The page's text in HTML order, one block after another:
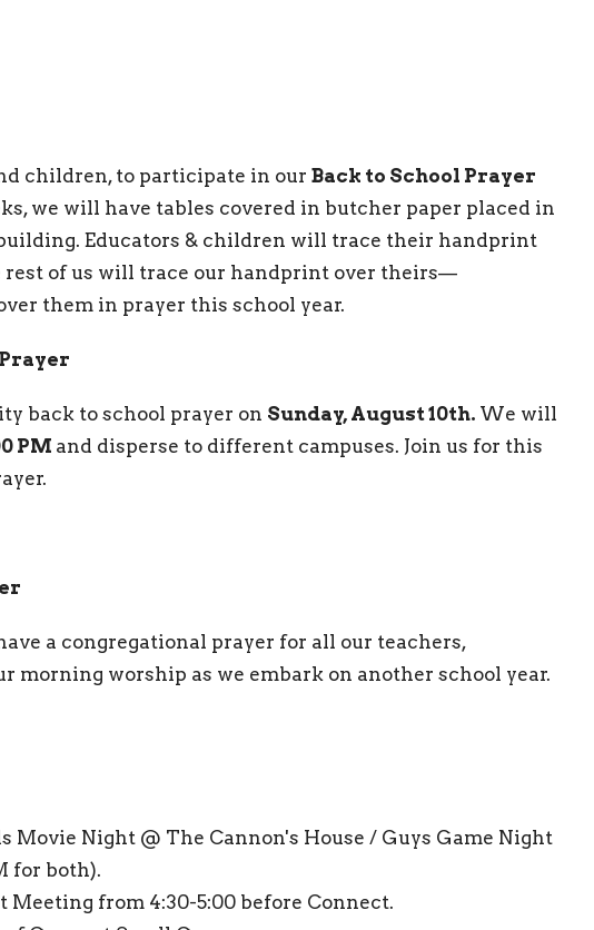
children, to participate in our Back to School Prayer
we will have tables covered in butcher paper placed in
Educators & children will trace their handprint
rest of us will trace our handprint over theirs—
them in prayer this school year.
back to school prayer on Sunday, August 10th. We will
PM and disperse to different campuses. Join us for this
a congregational prayer for all our teachers,
morning worship as we embark on another school year.
Movie Night @ The Cannon's House / Guys Game Night
for both).
Meeting from 4:30-5:00 before Connect.